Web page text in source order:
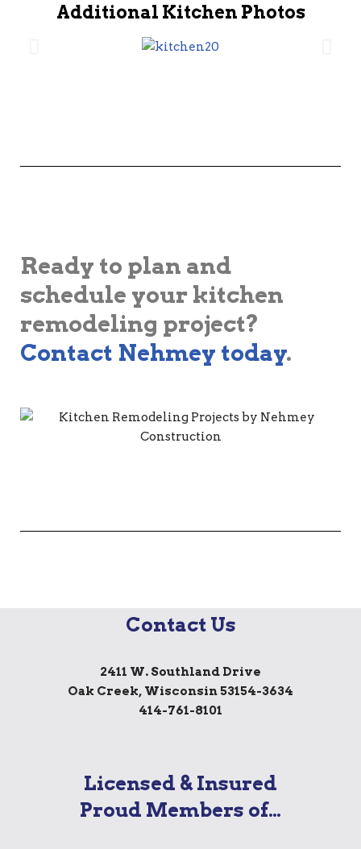
Additional Kitchen Photos
Ready to plan and
schedule your kitchen
remodeling project?
Contact Nehmey today.
Contact Us
2411 W. Southland Drive
Oak Creek, Wisconsin 53154-3634
414-761-8101
Licensed & Insured
Proud Members of…